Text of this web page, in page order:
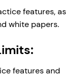
features, as
white papers.
features and